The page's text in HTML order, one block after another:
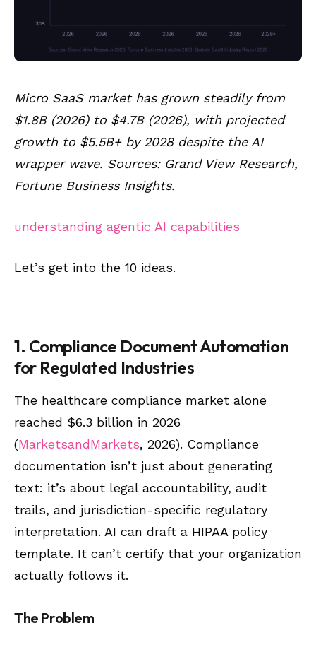
Micro SaaS market has grown steadily from
$1.8B (2026) to $4.7B (2026), with projected
growth to $5.5B+ by 2028 despite the AI
wrapper wave. Sources: Grand View Research,
Fortune Business Insights.
understanding agentic AI capabilities
Let’s get into the 10 ideas.
1. Compliance Document Automation
for Regulated Industries
The healthcare compliance market alone
reached $6.3 billion in 2026
(MarketsandMarkets, 2026). Compliance
documentation isn’t just about generating
text: it’s about legal accountability, audit
trails, and jurisdiction-specific regulatory
interpretation. AI can draft a HIPAA policy
template. It can’t certify that your organization
actually follows it.
The Problem